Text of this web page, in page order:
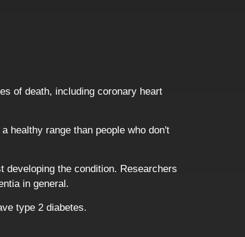
of death, including coronary heart
healthy range than people who don't
the condition. Researchers
in general.
type 2 diabetes.